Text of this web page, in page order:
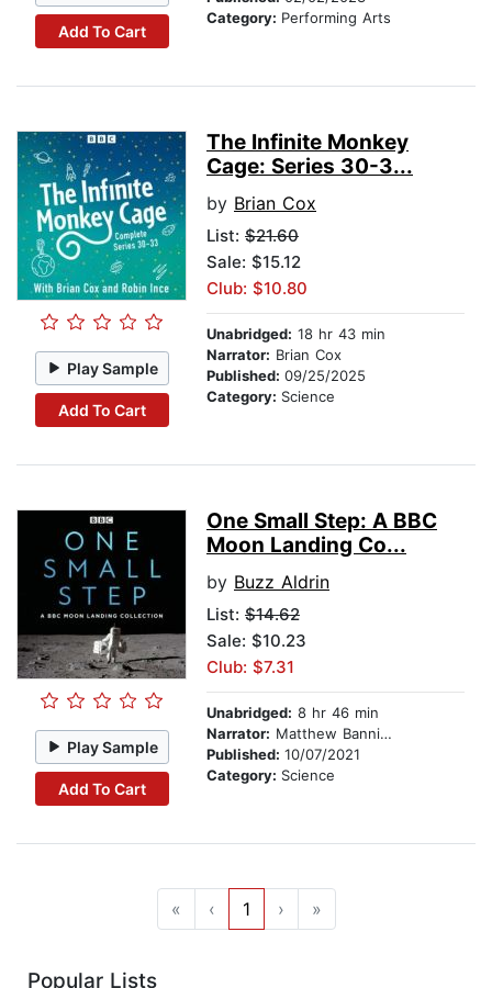
Add To Cart
Category: Performing Arts
Play Sample
Add To Cart
The Infinite Monkey
Cage: Series 30-3...
by Brian Cox
List: $21.60
Sale: $15.12
Club: $10.80
Unabridged: 18 hr 43 min
Narrator: Brian Cox
Published: 09/25/2025
Category: Science
Play Sample
Add To Cart
One Small Step: A BBC
Moon Landing Co...
by Buzz Aldrin
List: $14.62
Sale: $10.23
Club: $7.31
Unabridged: 8 hr 46 min
Narrator: Matthew Bannister
Published: 10/07/2021
Category: Science
« ‹ 1 › »
Popular Lists